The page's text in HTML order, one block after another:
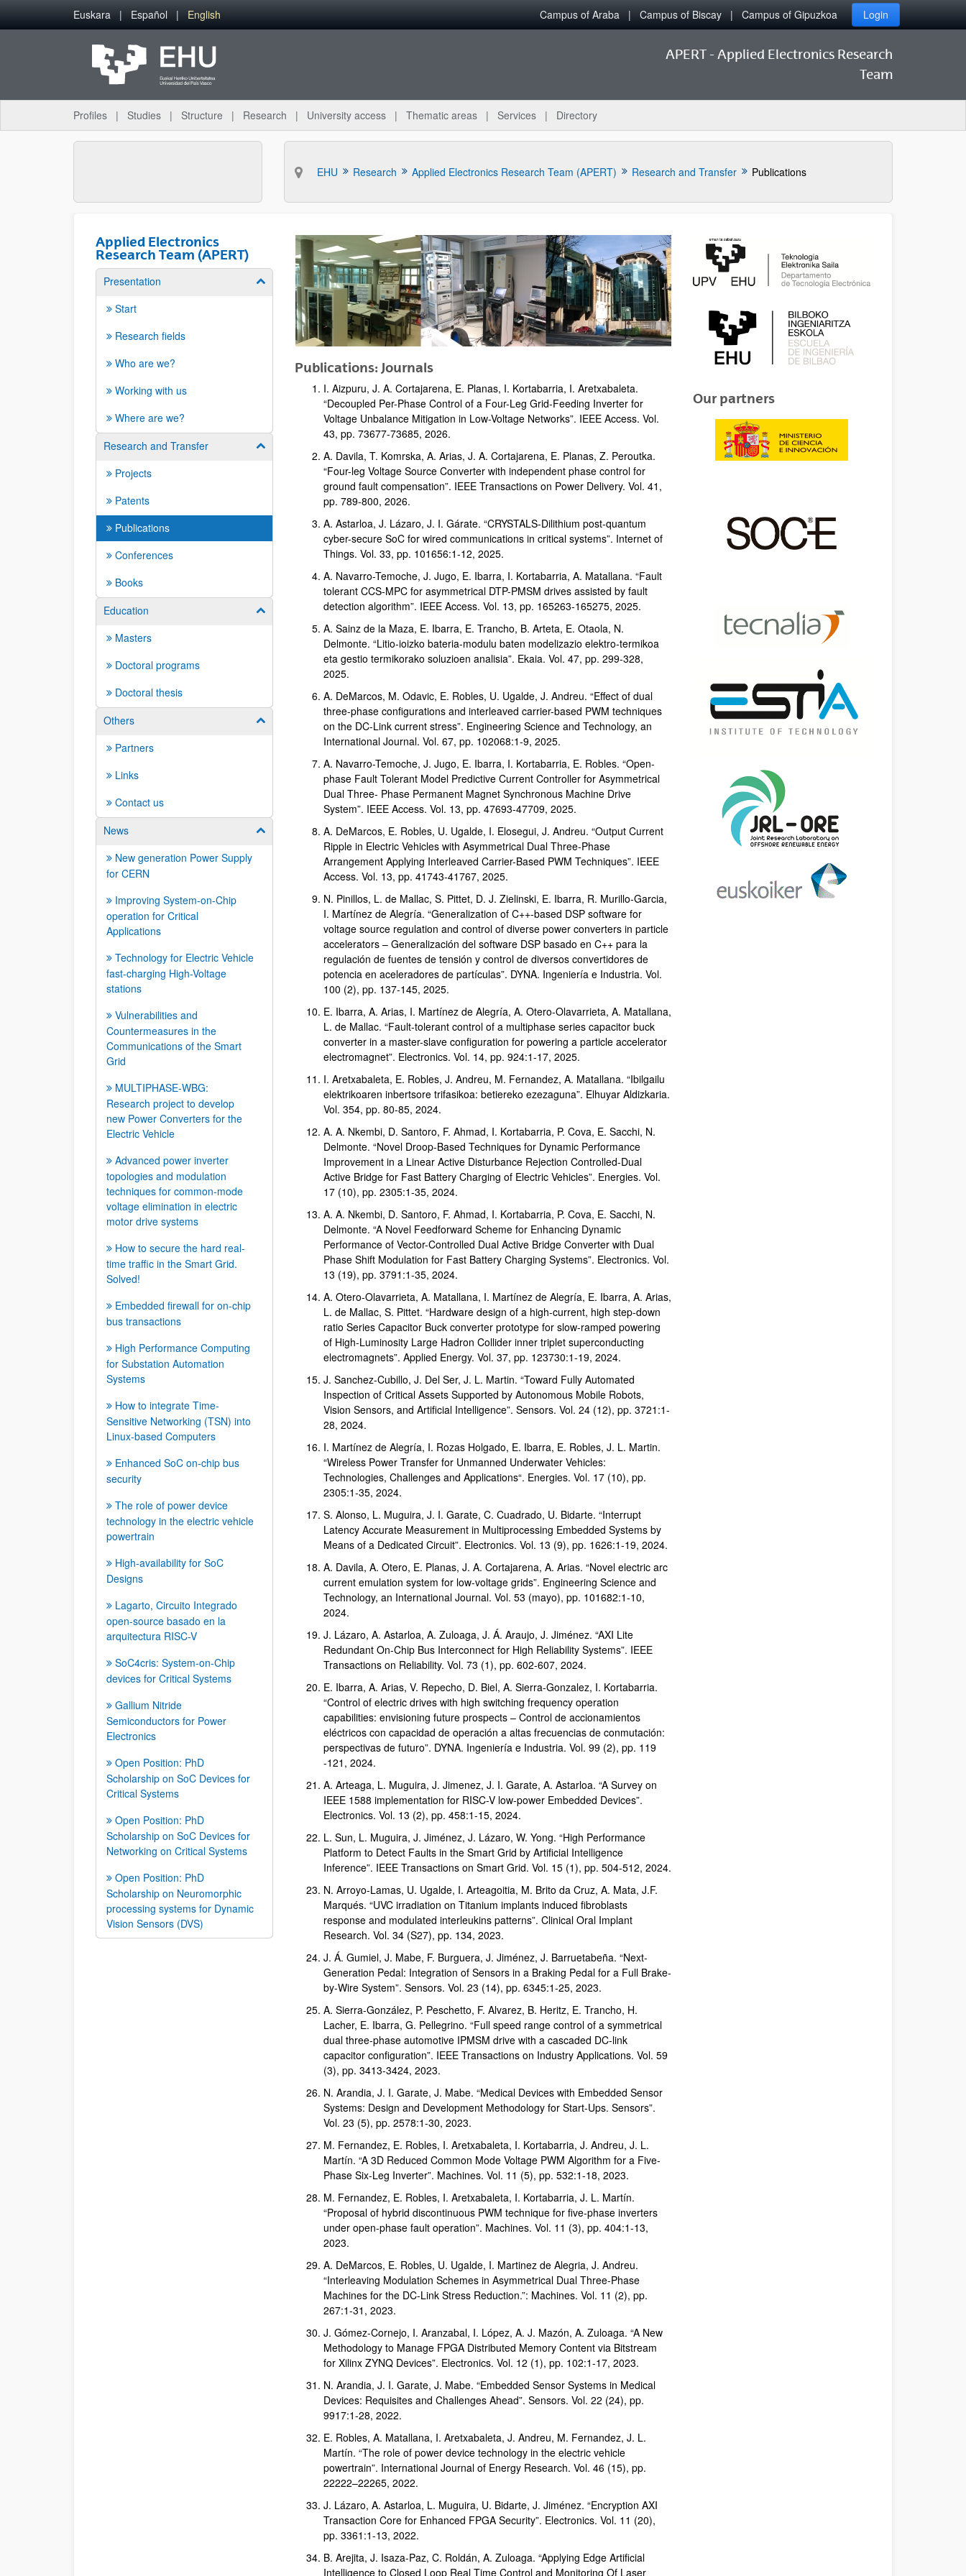
Skip to Main Content
Euskara Español English Campus of Araba Campus of Biscay Campus of Gipuzkoa Login
APERT - Applied Electronics Research
Team
Profiles Studies Structure Research University access Thematic areas Services Directory
EHU Research Applied Electronics Research Team (APERT) Research and Transfer Publications
Applied Electronics
Research Team (APERT)
Presentation Show/hide subpages
Start
Research fields
Who are we?
Working with us
Where are we?
Research and Transfer
Show/hide subpages
Projects
Patents
Publications
Conferences
Books
Education
Show/hide subpages
Masters
Doctoral programs
Doctoral thesis
Others
Show/hide subpages
Partners
Links
Contact us
News
Show/hide subpages
New generation Power Supply
for CERN
Improving System-on-Chip
operation for Critical
Applications
Technology for Electric Vehicle
fast-charging High-Voltage
stations
Vulnerabilities and
Countermeasures in the
Communications of the Smart
Grid
MULTIPHASE-WBG:
Research project to develop
new Power Converters for the
Electric Vehicle
Advanced power inverter
topologies and modulation
techniques for common-mode
voltage elimination in electric
motor drive systems
How to secure the hard real-
time traffic in the Smart Grid.
Solved!
Embedded firewall for on-chip
bus transactions
High Performance Computing
for Substation Automation
Systems
How to integrate Time-
Sensitive Networking (TSN) into
Linux-based Computers
Enhanced SoC on-chip bus
security
The role of power device
technology in the electric vehicle
powertrain
High-availability for SoC
Designs
Lagarto, Circuito Integrado
open-source basado en la
arquitectura RISC-V
SoC4cris: System-on-Chip
devices for Critical Systems
Gallium Nitride
Semiconductors for Power
Electronics
Open Position: PhD
Scholarship on SoC Devices for
Critical Systems
Open Position: PhD
Scholarship on SoC Devices for
Networking on Critical Systems
Open Position: PhD
Scholarship on Neuromorphic
processing systems for Dynamic
Vision Sensors (DVS)
Publications: Journals
I. Aizpuru, J. A. Cortajarena, E. Planas, I. Kortabarria, I. Aretxabaleta.
“Decoupled Per-Phase Control of a Four-Leg Grid-Feeding Inverter for
Voltage Unbalance Mitigation in Low-Voltage Networks”. IEEE Access. Vol.
43, pp. 73677-73685, 2026.
A. Davila, T. Komrska, A. Arias, J. A. Cortajarena, E. Planas, Z. Peroutka.
“Four-leg Voltage Source Converter with independent phase control for
ground fault compensation”. IEEE Transactions on Power Delivery. Vol. 41,
pp. 789-800, 2026.
A. Astarloa, J. Lázaro, J. I. Gárate. “CRYSTALS-Dilithium post-quantum
cyber-secure SoC for wired communications in critical systems”. Internet of
Things. Vol. 33, pp. 101656:1-12, 2025.
A. Navarro-Temoche, J. Jugo, E. Ibarra, I. Kortabarria, A. Matallana. “Fault
tolerant CCS-MPC for asymmetrical DTP-PMSM drives assisted by fault
detection algorithm”. IEEE Access. Vol. 13, pp. 165263-165275, 2025.
A. Sainz de la Maza, E. Ibarra, E. Trancho, B. Arteta, E. Otaola, N.
Delmonte. “Litio-ioizko bateria-modulu baten modelizazio elektro-termikoa
eta gestio termikorako soluzioen analisia”. Ekaia. Vol. 47, pp. 299-328,
2025.
A. DeMarcos, M. Odavic, E. Robles, U. Ugalde, J. Andreu. “Effect of dual
three-phase configurations and interleaved carrier-based PWM techniques
on the DC-Link current stress”. Engineering Science and Technology, an
International Journal. Vol. 67, pp. 102068:1-9, 2025.
A. Navarro-Temoche, J. Jugo, E. Ibarra, I. Kortabarria, E. Robles. “Open-
phase Fault Tolerant Model Predictive Current Controller for Asymmetrical
Dual Three- Phase Permanent Magnet Synchronous Machine Drive
System”. IEEE Access. Vol. 13, pp. 47693-47709, 2025.
A. DeMarcos, E. Robles, U. Ugalde, I. Elosegui, J. Andreu. “Output Current
Ripple in Electric Vehicles with Asymmetrical Dual Three-Phase
Arrangement Applying Interleaved Carrier-Based PWM Techniques”. IEEE
Access. Vol. 13, pp. 41743-41767, 2025.
N. Pinillos, L. de Mallac, S. Pittet, D. J. Zielinski, E. Ibarra, R. Murillo-Garcia,
I. Martínez de Alegría. “Generalization of C++-based DSP software for
voltage source regulation and control of diverse power converters in particle
accelerators – Generalización del software DSP basado en C++ para la
regulación de fuentes de tensión y control de diversos convertidores de
potencia en aceleradores de partículas”. DYNA. Ingeniería e Industria. Vol.
100 (2), pp. 137-145, 2025.
E. Ibarra, A. Arias, I. Martínez de Alegría, A. Otero-Olavarrieta, A. Matallana,
L. de Mallac. “Fault-tolerant control of a multiphase series capacitor buck
converter in a master-slave configuration for powering a particle accelerator
electromagnet”. Electronics. Vol. 14, pp. 924:1-17, 2025.
I. Aretxabaleta, E. Robles, J. Andreu, M. Fernandez, A. Matallana. “Ibilgailu
elektrikoaren inbertsore trifasikoa: betiereko ezezaguna”. Elhuyar Aldizkaria.
Vol. 354, pp. 80-85, 2024.
A. A. Nkembi, D. Santoro, F. Ahmad, I. Kortabarria, P. Cova, E. Sacchi, N.
Delmonte. “Novel Droop-Based Techniques for Dynamic Performance
Improvement in a Linear Active Disturbance Rejection Controlled-Dual
Active Bridge for Fast Battery Charging of Electric Vehicles”. Energies. Vol.
17 (10), pp. 2305:1-35, 2024.
A. A. Nkembi, D. Santoro, F. Ahmad, I. Kortabarria, P. Cova, E. Sacchi, N.
Delmonte. “A Novel Feedforward Scheme for Enhancing Dynamic
Performance of Vector-Controlled Dual Active Bridge Converter with Dual
Phase Shift Modulation for Fast Battery Charging Systems”. Electronics. Vol.
13 (19), pp. 3791:1-35, 2024.
A. Otero-Olavarrieta, A. Matallana, I. Martínez de Alegría, E. Ibarra, A. Arias,
L. de Mallac, S. Pittet. “Hardware design of a high-current, high step-down
ratio Series Capacitor Buck converter prototype for slow-ramped powering
of High-Luminosity Large Hadron Collider inner triplet superconducting
electromagnets”. Applied Energy. Vol. 37, pp. 123730:1-19, 2024.
J. Sanchez-Cubillo, J. Del Ser, J. L. Martin. “Toward Fully Automated
Inspection of Critical Assets Supported by Autonomous Mobile Robots,
Vision Sensors, and Artificial Intelligence”. Sensors. Vol. 24 (12), pp. 3721:1-
28, 2024.
I. Martínez de Alegría, I. Rozas Holgado, E. Ibarra, E. Robles, J. L. Martin.
“Wireless Power Transfer for Unmanned Underwater Vehicles:
Technologies, Challenges and Applications“. Energies. Vol. 17 (10), pp.
2305:1-35, 2024.
S. Alonso, L. Muguira, J. I. Garate, C. Cuadrado, U. Bidarte. “Interrupt
Latency Accurate Measurement in Multiprocessing Embedded Systems by
Means of a Dedicated Circuit”. Electronics. Vol. 13 (9), pp. 1626:1-19, 2024.
A. Davila, A. Otero, E. Planas, J. A. Cortajarena, A. Arias. “Novel electric arc
current emulation system for low-voltage grids”. Engineering Science and
Technology, an International Journal. Vol. 53 (mayo), pp. 101682:1-10,
2024.
J. Lázaro, A. Astarloa, A. Zuloaga, J. Á. Araujo, J. Jiménez. “AXI Lite
Redundant On-Chip Bus Interconnect for High Reliability Systems”. IEEE
Transactions on Reliability. Vol. 73 (1), pp. 602-607, 2024.
E. Ibarra, A. Arias, V. Repecho, D. Biel, A. Sierra-Gonzalez, I. Kortabarria.
“Control of electric drives with high switching frequency operation
capabilities: envisioning future prospects – Control de accionamientos
eléctricos con capacidad de operación a altas frecuencias de conmutación:
perspectivas de futuro”. DYNA. Ingeniería e Industria. Vol. 99 (2), pp. 119
-121, 2024.
A. Arteaga, L. Muguira, J. Jimenez, J. I. Garate, A. Astarloa. “A Survey on
IEEE 1588 implementation for RISC-V low-power Embedded Devices”.
Electronics. Vol. 13 (2), pp. 458:1-15, 2024.
L. Sun, L. Muguira, J. Jiménez, J. Lázaro, W. Yong. “High Performance
Platform to Detect Faults in the Smart Grid by Artificial Intelligence
Inference”. IEEE Transactions on Smart Grid. Vol. 15 (1), pp. 504-512, 2024.
N. Arroyo-Lamas, U. Ugalde, I. Arteagoitia, M. Brito da Cruz, A. Mata, J.F.
Marqués. “UVC irradiation on Titanium implants induced fibroblasts
response and modulated interleukins patterns”. Clinical Oral Implant
Research. Vol. 34 (S27), pp. 134, 2023.
J. Á. Gumiel, J. Mabe, F. Burguera, J. Jiménez, J. Barruetabeña. “Next-
Generation Pedal: Integration of Sensors in a Braking Pedal for a Full Brake-
by-Wire System”. Sensors. Vol. 23 (14), pp. 6345:1-25, 2023.
A. Sierra-González, P. Peschetto, F. Alvarez, B. Heritz, E. Trancho, H.
Lacher, E. Ibarra, G. Pellegrino. “Full speed range control of a symmetrical
dual three-phase automotive IPMSM drive with a cascaded DC-link
capacitor configuration”. IEEE Transactions on Industry Applications. Vol. 59
(3), pp. 3413-3424, 2023.
N. Arandia, J. I. Garate, J. Mabe. “Medical Devices with Embedded Sensor
Systems: Design and Development Methodology for Start-Ups. Sensors”.
Vol. 23 (5), pp. 2578:1-30, 2023.
M. Fernandez, E. Robles, I. Aretxabaleta, I. Kortabarria, J. Andreu, J. L.
Martín. “A 3D Reduced Common Mode Voltage PWM Algorithm for a Five-
Phase Six-Leg Inverter”. Machines. Vol. 11 (5), pp. 532:1-18, 2023.
M. Fernandez, E. Robles, I. Aretxabaleta, I. Kortabarria, J. L. Martín.
“Proposal of hybrid discontinuous PWM technique for five-phase inverters
under open-phase fault operation”. Machines. Vol. 11 (3), pp. 404:1-13,
2023.
A. DeMarcos, E. Robles, U. Ugalde, I. Martinez de Alegria, J. Andreu.
“Interleaving Modulation Schemes in Asymmetrical Dual Three-Phase
Machines for the DC-Link Stress Reduction.”: Machines. Vol. 11 (2), pp.
267:1-31, 2023.
J. Gómez-Cornejo, I. Aranzabal, I. López, A. J. Mazón, A. Zuloaga. “A New
Methodology to Manage FPGA Distributed Memory Content via Bitstream
for Xilinx ZYNQ Devices”. Electronics. Vol. 12 (1), pp. 102:1-17, 2023.
N. Arandia, J. I. Garate, J. Mabe. “Embedded Sensor Systems in Medical
Devices: Requisites and Challenges Ahead”. Sensors. Vol. 22 (24), pp.
9917:1-28, 2022.
E. Robles, A. Matallana, I. Aretxabaleta, J. Andreu, M. Fernandez, J. L.
Martín. “The role of power device technology in the electric vehicle
powertrain”. International Journal of Energy Research. Vol. 46 (15), pp.
22222–22265, 2022.
J. Lázaro, A. Astarloa, L. Muguira, U. Bidarte, J. Jiménez. “Encryption AXI
Transaction Core for Enhanced FPGA Security”. Electronics. Vol. 11 (20),
pp. 3361:1-13, 2022.
B. Arejita, J. Isaza-Paz, C. Roldán, A. Zuloaga. “Applying Edge Artificial
Intelligence to Closed Loop Real Time Control and Monitoring Of Laser
Our partners